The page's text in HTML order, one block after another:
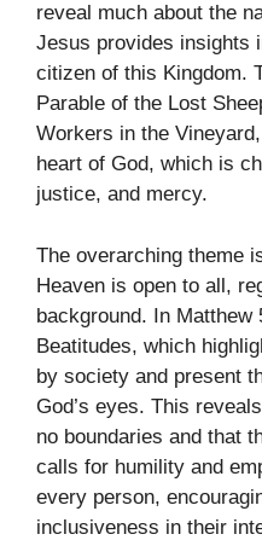
reveal much about the
Jesus provides insights
citizen of this Kingdom.
Parable of the Lost
Workers in the
heart of God, which is
justice, and mercy.
The overarching theme
Heaven is open to all,
background. In
Beatitudes, which
by society and present
God’s eyes. This
no boundaries and that
calls for humility and
every person,
inclusiveness in their